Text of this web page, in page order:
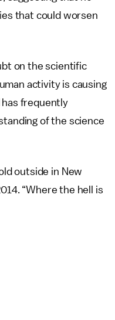
that could worsen
on the scientific
activity is causing
has frequently
of the science
outside in New
“Where the hell is